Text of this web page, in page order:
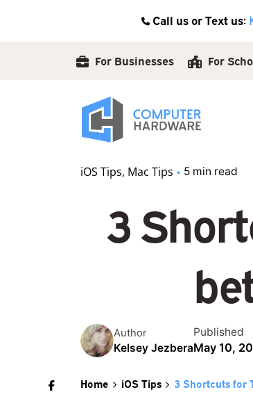
Call us or Text us:
For Businesses For
iOS Tips Mac Tips 5 min read
3
Author
Kelsey Jezbera
Published
May 10,
Home iOS Tips 3 Shortcuts for